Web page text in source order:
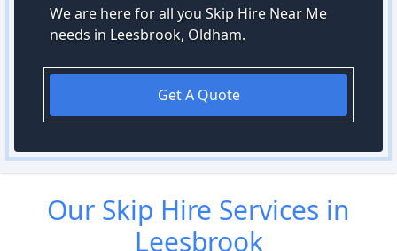
We are here for all you Skip Hire Near Me
needs in Leesbrook, Oldham.
Get A Quote
Our Skip Hire Services in
Leesbrook